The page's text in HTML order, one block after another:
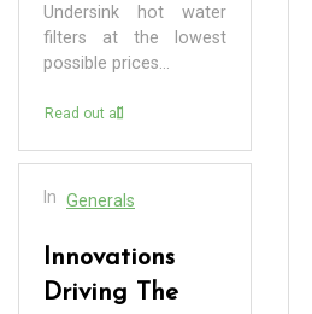
Undersink hot water
filters at the lowest
possible prices...
Read out all
In Generals
Innovations
Driving The